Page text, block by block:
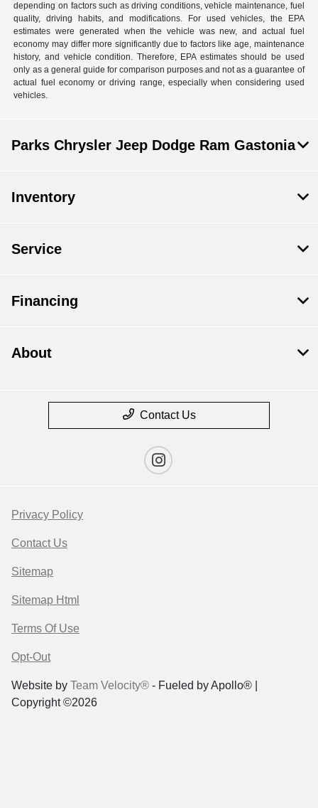
depending on factors such as driving conditions, vehicle maintenance, fuel
quality, driving habits, and modifications. For used vehicles, the EPA
estimates were generated when the vehicle was new, and actual fuel
economy may differ more significantly due to factors like age, maintenance
history, and vehicle condition. Therefore, EPA estimates should be used
only as a general guide for comparison purposes and not as a guarantee of
actual fuel economy or driving range, especially when considering used
vehicles.
Parks Chrysler Jeep Dodge Ram Gastonia
Inventory
Service
Financing
About
Contact Us
Privacy Policy
Contact Us
Sitemap
Sitemap Html
Terms Of Use
Opt-Out
Website by Team Velocity® - Fueled by Apollo® |
Copyright ©2026